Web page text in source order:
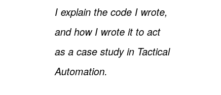
I explain the code I wrote,
and how I wrote it to act
as a case study in Tactical
Automation.